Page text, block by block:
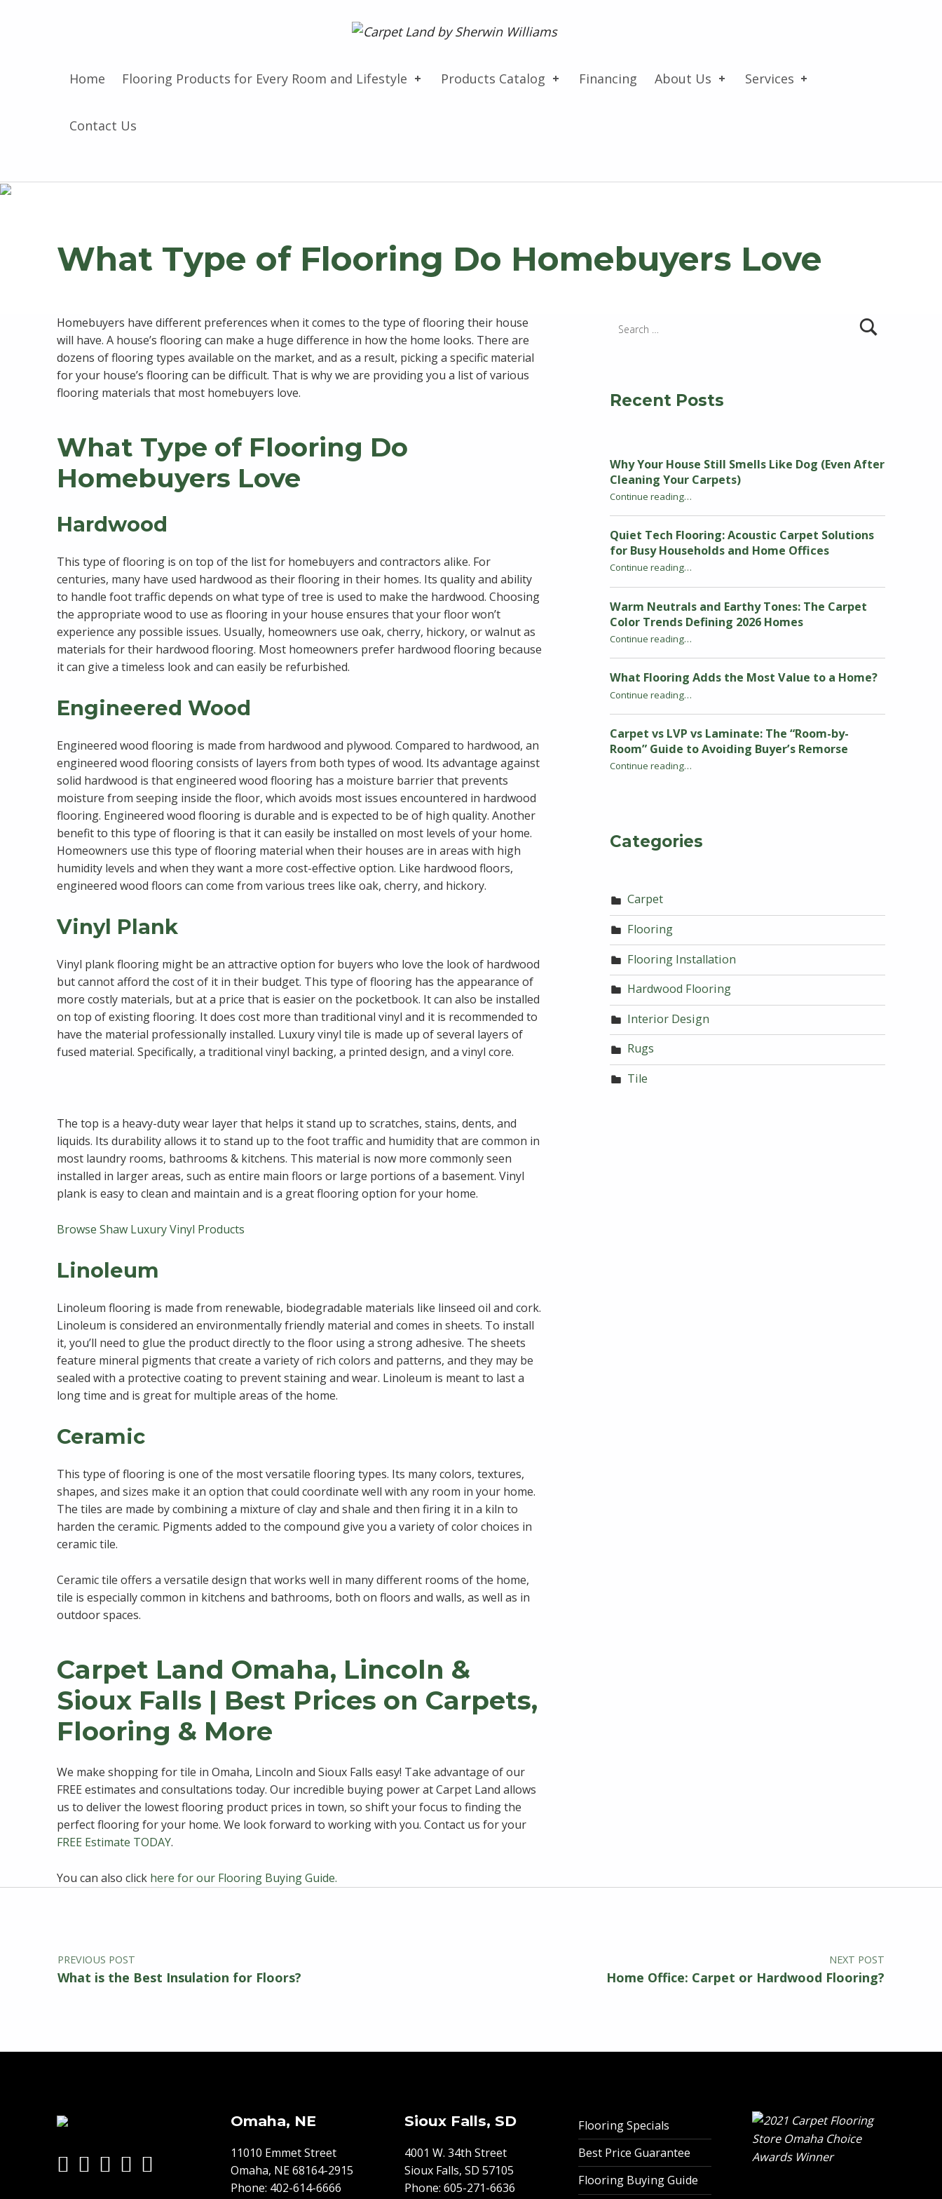
Carpet Land
Home Flooring Products for Every Room and Lifestyle Products Catalog Financing About Us Services
Contact Us
What Type of Flooring Do Homebuyers Love
Homebuyers have different preferences when it comes to the type of flooring their house
will have. A house’s flooring can make a huge difference in how the home looks. There are
dozens of flooring types available on the market, and as a result, picking a specific material
for your house’s flooring can be difficult. That is why we are providing you a list of various
flooring materials that most homebuyers love.
What Type of Flooring Do
Homebuyers Love
Hardwood
This type of flooring is on top of the list for homebuyers and contractors alike. For
centuries, many have used hardwood as their flooring in their homes. Its quality and ability
to handle foot traffic depends on what type of tree is used to make the hardwood. Choosing
the appropriate wood to use as flooring in your house ensures that your floor won’t
experience any possible issues. Usually, homeowners use oak, cherry, hickory, or walnut as
materials for their hardwood flooring. Most homeowners prefer hardwood flooring because
it can give a timeless look and can easily be refurbished.
Engineered Wood
Engineered wood flooring is made from hardwood and plywood. Compared to hardwood, an
engineered wood flooring consists of layers from both types of wood. Its advantage against
solid hardwood is that engineered wood flooring has a moisture barrier that prevents
moisture from seeping inside the floor, which avoids most issues encountered in hardwood
flooring. Engineered wood flooring is durable and is expected to be of high quality. Another
benefit to this type of flooring is that it can easily be installed on most levels of your home.
Homeowners use this type of flooring material when their houses are in areas with high
humidity levels and when they want a more cost-effective option. Like hardwood floors,
engineered wood floors can come from various trees like oak, cherry, and hickory.
Vinyl Plank
Vinyl plank flooring might be an attractive option for buyers who love the look of hardwood
but cannot afford the cost of it in their budget. This type of flooring has the appearance of
more costly materials, but at a price that is easier on the pocketbook. It can also be installed
on top of existing flooring. It does cost more than traditional vinyl and it is recommended to
have the material professionally installed. Luxury vinyl tile is made up of several layers of
fused material. Specifically, a traditional vinyl backing, a printed design, and a vinyl core.
The top is a heavy-duty wear layer that helps it stand up to scratches, stains, dents, and
liquids. Its durability allows it to stand up to the foot traffic and humidity that are common in
most laundry rooms, bathrooms & kitchens. This material is now more commonly seen
installed in larger areas, such as entire main floors or large portions of a basement. Vinyl
plank is easy to clean and maintain and is a great flooring option for your home.
Browse Shaw Luxury Vinyl Products
Linoleum
Linoleum flooring is made from renewable, biodegradable materials like linseed oil and cork.
Linoleum is considered an environmentally friendly material and comes in sheets. To install
it, you’ll need to glue the product directly to the floor using a strong adhesive. The sheets
feature mineral pigments that create a variety of rich colors and patterns, and they may be
sealed with a protective coating to prevent staining and wear. Linoleum is meant to last a
long time and is great for multiple areas of the home.
Ceramic
This type of flooring is one of the most versatile flooring types. Its many colors, textures,
shapes, and sizes make it an option that could coordinate well with any room in your home.
The tiles are made by combining a mixture of clay and shale and then firing it in a kiln to
harden the ceramic. Pigments added to the compound give you a variety of color choices in
ceramic tile.
Ceramic tile offers a versatile design that works well in many different rooms of the home,
tile is especially common in kitchens and bathrooms, both on floors and walls, as well as in
outdoor spaces.
Carpet Land Omaha, Lincoln &
Sioux Falls | Best Prices on Carpets,
Flooring & More
We make shopping for tile in Omaha, Lincoln and Sioux Falls easy! Take advantage of our
FREE estimates and consultations today. Our incredible buying power at Carpet Land allows
us to deliver the lowest flooring product prices in town, so shift your focus to finding the
perfect flooring for your home. We look forward to working with you. Contact us for your
FREE Estimate TODAY.
You can also click here for our Flooring Buying Guide.
Skip back to main navigation
Recent Posts
Why Your House Still Smells Like Dog (Even After
Cleaning Your Carpets)
Continue reading“Why Your House Still Smells Like Dog (Even After Cleaning Your Carpets)”
…
Quiet Tech Flooring: Acoustic Carpet Solutions
for Busy Households and Home Offices
Continue reading“Quiet Tech Flooring: Acoustic Carpet Solutions for Busy Households and Home Offices”
…
Warm Neutrals and Earthy Tones: The Carpet
Color Trends Defining 2026 Homes
Continue reading“Warm Neutrals and Earthy Tones: The Carpet Color Trends Defining 2026 Homes”
…
What Flooring Adds the Most Value to a Home?
Continue reading“What Flooring Adds the Most Value to a Home?”
…
Carpet vs LVP vs Laminate: The “Room-by-
Room” Guide to Avoiding Buyer’s Remorse
Continue reading“Carpet vs LVP vs Laminate: The “Room-by-Room” Guide to Avoiding Buyer’s Remorse”
…
Categories
Carpet
Flooring
Flooring Installation
Hardwood Flooring
Interior Design
Rugs
Tile
Post navigation
PREVIOUS POST
What is the Best Insulation for Floors?
NEXT POST
Home Office: Carpet or Hardwood Flooring?
Omaha, NE
11010 Emmet Street
Omaha, NE 68164-2915
Phone: 402-614-6666
Sioux Falls, SD
4001 W. 34th Street
Sioux Falls, SD 57105
Phone:605-271-6636
Flooring Specials
Best Price Guarantee
Flooring Buying Guide